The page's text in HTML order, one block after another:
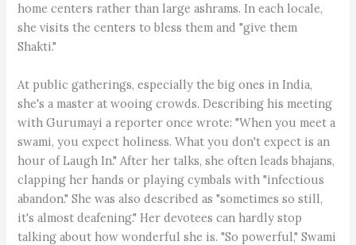
home centers rather than large ashrams. In each locale,
she visits the centers to bless them and "give them
Shakti."
At public gatherings, especially the big ones in India,
she's a master at wooing crowds. Describing his meeting
with Gurumayi a reporter once wrote: "When you meet a
swami, you expect holiness. What you don't expect is an
hour of Laugh In." After her talks, she often leads bhajans,
clapping her hands or playing cymbals with "infectious
abandon." She was also described as "sometimes so still,
it's almost deafening." Her devotees can hardly stop
talking about how wonderful she is. "So powerful," Swami